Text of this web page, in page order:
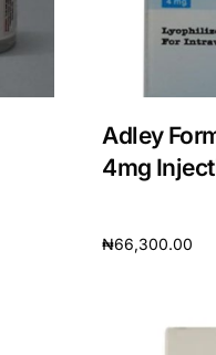
Adley
4mg
₦66,300.00